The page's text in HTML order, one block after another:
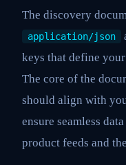
The discovery
application/json
keys that define
The core of the
should align with
ensure seamless
product feeds and